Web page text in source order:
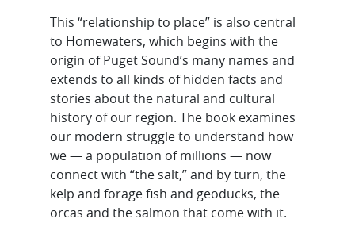
This “relationship to place” is also central
to Homewaters, which begins with the
origin of Puget Sound’s many names and
extends to all kinds of hidden facts and
stories about the natural and cultural
history of our region. The book examines
our modern struggle to understand how
we — a population of millions — now
connect with “the salt,” and by turn, the
kelp and forage fish and geoducks, the
orcas and the salmon that come with it.